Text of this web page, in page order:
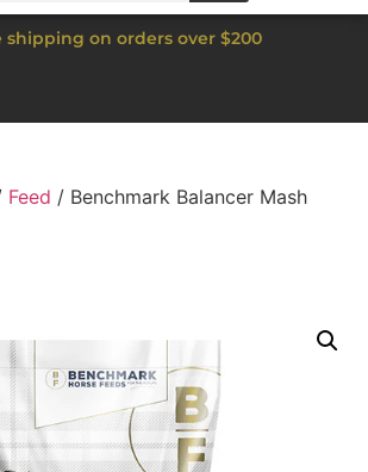
shipping on orders over $200
Feed / Benchmark Balancer Mash